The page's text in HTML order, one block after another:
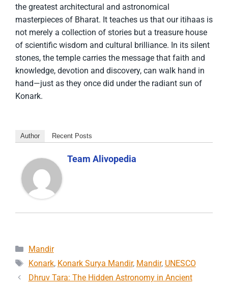
the greatest architectural and astronomical
masterpieces of Bharat. It teaches us that our itihaas is
not merely a collection of stories but a treasure house
of scientific wisdom and cultural brilliance. In its silent
stones, the temple carries the message that faith and
knowledge, devotion and discovery, can walk hand in
hand—just as they once did under the radiant sun of
Konark.
Author Recent Posts
Team Alivopedia
Categories
Mandir
Tags
Konark, Konark Surya Mandir, Mandir, UNESCO
Dhruv Tara: The Hidden Astronomy in Ancient